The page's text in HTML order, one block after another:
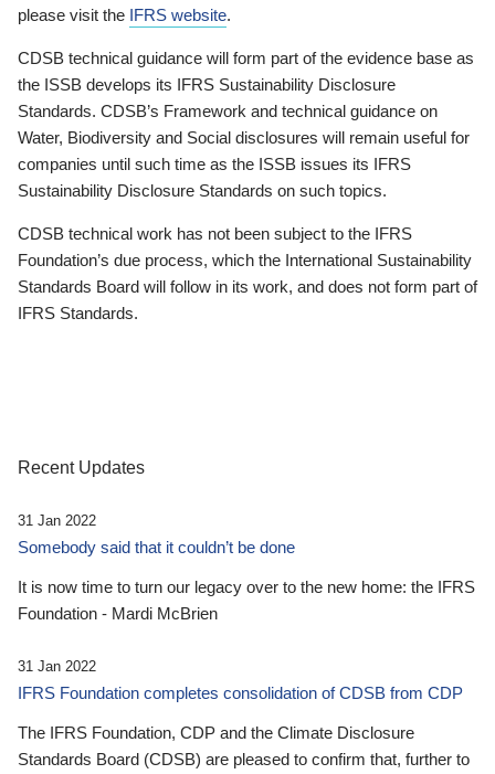
please visit the IFRS website.
CDSB technical guidance will form part of the evidence base as
the ISSB develops its IFRS Sustainability Disclosure
Standards. CDSB’s Framework and technical guidance on
Water, Biodiversity and Social disclosures will remain useful for
companies until such time as the ISSB issues its IFRS
Sustainability Disclosure Standards on such topics.
CDSB technical work has not been subject to the IFRS
Foundation’s due process, which the International Sustainability
Standards Board will follow in its work, and does not form part of
IFRS Standards.
Recent Updates
31 Jan 2022
Somebody said that it couldn’t be done
It is now time to turn our legacy over to the new home: the IFRS
Foundation - Mardi McBrien
31 Jan 2022
IFRS Foundation completes consolidation of CDSB from CDP
The IFRS Foundation, CDP and the Climate Disclosure
Standards Board (CDSB) are pleased to confirm that, further to